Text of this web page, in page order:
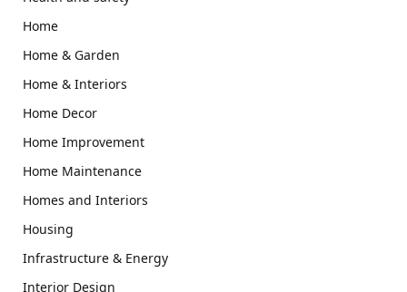
Home
Home & Garden
Home & Interiors
Home Decor
Home Improvement
Home Maintenance
Homes and Interiors
Housing
Infrastructure & Energy
Interior Design